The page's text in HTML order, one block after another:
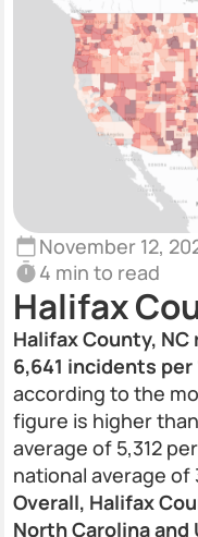
November 12,
4 min to read
Halifax
Halifax County,
6,641 incidents
according to the
figure is higher
average of 5,312
national average of
Overall, Halifax
North Carolina and